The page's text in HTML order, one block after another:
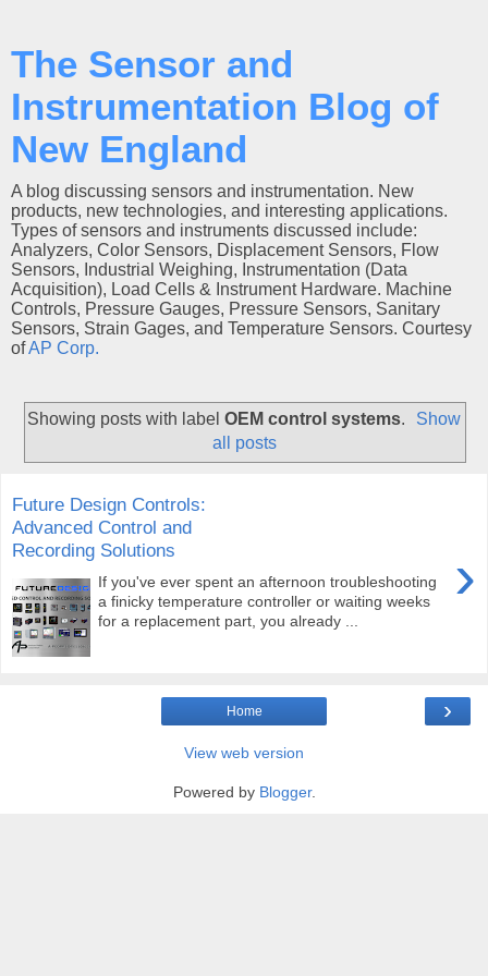
The Sensor and
Instrumentation Blog of
New England
A blog discussing sensors and instrumentation. New
products, new technologies, and interesting applications.
Types of sensors and instruments discussed include:
Analyzers, Color Sensors, Displacement Sensors, Flow
Sensors, Industrial Weighing, Instrumentation (Data
Acquisition), Load Cells & Instrument Hardware. Machine
Controls, Pressure Gauges, Pressure Sensors, Sanitary
Sensors, Strain Gages, and Temperature Sensors. Courtesy
ofAP Corp.
Showing posts with label OEM control systems.
Show
all posts
Future Design Controls:
Advanced Control and
Recording Solutions
›
If you've ever spent an afternoon troubleshooting
a finicky temperature controller or waiting weeks
for a replacement part, you already ...
›
Home
View web version
Powered by Blogger.